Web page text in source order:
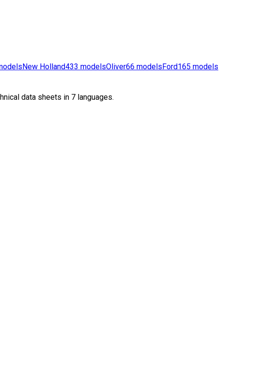
New Holland433 modelsOliver66 models Ford165 models
data sheets in 7 languages.